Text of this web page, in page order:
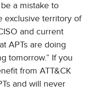
a mistake to
exclusive territory of
and current
APTs are doing
tomorrow.” If you
from ATT&CK
and will never